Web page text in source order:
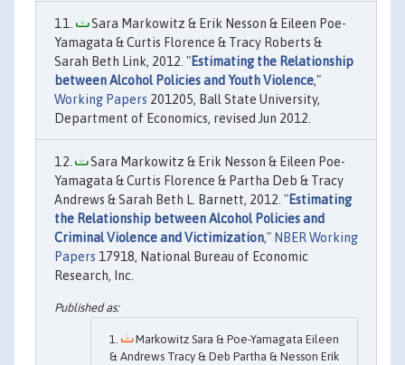
Sara Markowitz & Erik Nesson & Eileen Poe-
Yamagata & Curtis Florence & Tracy Roberts &
Sarah Beth Link, 2012. "Estimating the Relationship
between Alcohol Policies and Youth Violence,"
Working Papers 201205, Ball State University,
Department of Economics, revised Jun 2012.
Sara Markowitz & Erik Nesson & Eileen Poe-
Yamagata & Curtis Florence & Partha Deb & Tracy
Andrews & Sarah Beth L. Barnett, 2012. "Estimating
the Relationship between Alcohol Policies and
Criminal Violence and Victimization," NBER Working
Papers 17918, National Bureau of Economic
Research, Inc.
Markowitz Sara & Poe-Yamagata Eileen
& Andrews Tracy & Deb Partha & Nesson Erik